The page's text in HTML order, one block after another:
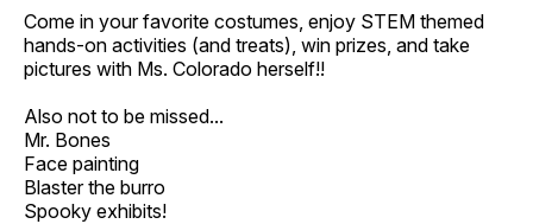
Come in your favorite costumes, enjoy STEM themed
hands-on activities (and treats), win prizes, and take
pictures with Ms. Colorado herself!!
Also not to be missed...
Mr. Bones
Face painting
Blaster the burro
Spooky exhibits!